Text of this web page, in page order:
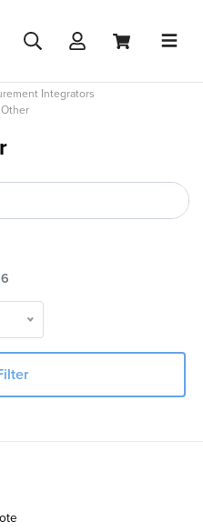
Integrators